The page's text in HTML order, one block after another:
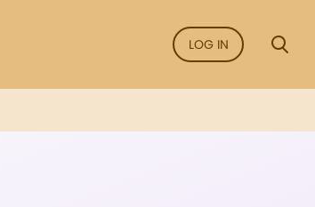
LOG IN